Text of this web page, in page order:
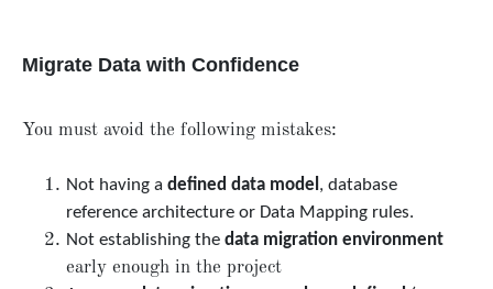
Migrate Data with Confidence
You must avoid the following mistakes:
Not having a defined data model , database
reference architecture or Data Mapping rules.
Not establishing the data migration environment
early enough in the project